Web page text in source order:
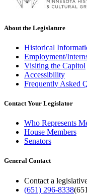
About the Legislature
Historical
Employment/
Visiting the Capitol
Accessibility
Frequently Asked
Contact Your Legislator
Who Represents
House Members
Senators
General Contact
Contact a
(651) 296-8338